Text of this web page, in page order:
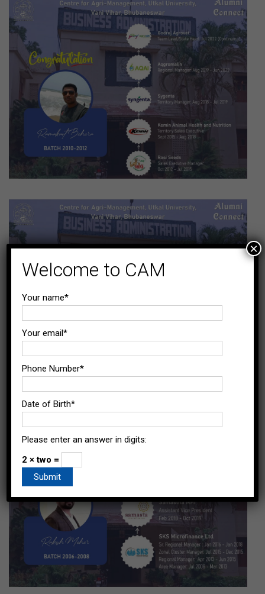
Welcome to CAM
Your name*
Your email*
Phone Number*
Date of Birth*
Please enter an answer in digits:
2 × two =
×